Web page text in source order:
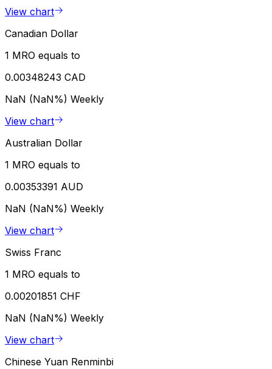
View chart
Canadian Dollar
1 MRO equals to
0.00348243 CAD
NaN (NaN%) Weekly
View chart
Australian Dollar
1 MRO equals to
0.00353391 AUD
NaN (NaN%) Weekly
View chart
Swiss Franc
1 MRO equals to
0.00201851 CHF
NaN (NaN%) Weekly
View chart
Chinese Yuan Renminbi